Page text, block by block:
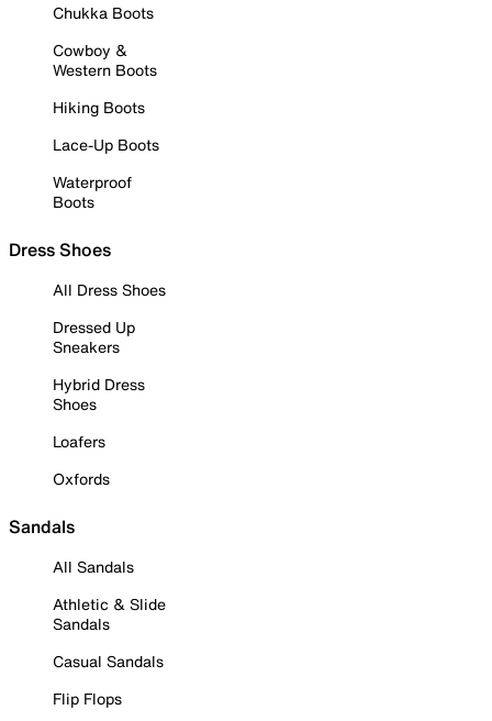
Chukka Boots
Cowboy &
Western Boots
Hiking Boots
Lace-Up Boots
Waterproof
Boots
Dress Shoes
All Dress Shoes
Dressed Up
Sneakers
Hybrid Dress
Shoes
Loafers
Oxfords
Sandals
All Sandals
Athletic & Slide
Sandals
Casual Sandals
Flip Flops